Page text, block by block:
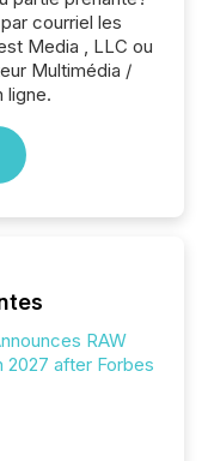
courriel les
Media , LLC ou
Multimédia /
ligne.
RAW
2027 after Forbes